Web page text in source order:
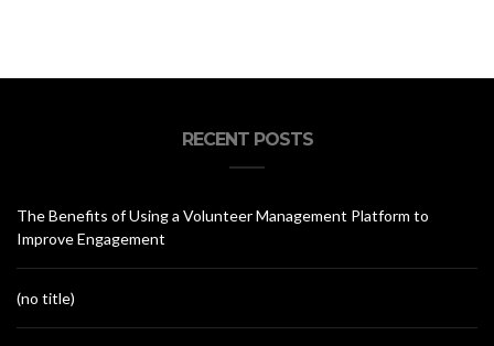
RECENT POSTS
The Benefits of Using a Volunteer Management Platform to
Improve Engagement
(no title)